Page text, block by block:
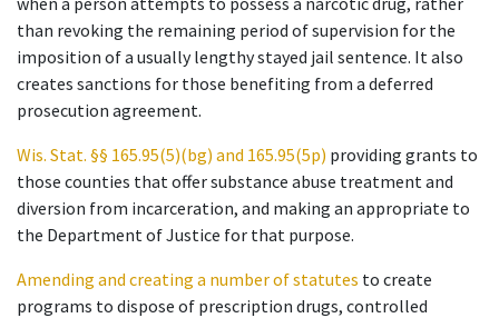
than revoking the remaining period of supervision for the
imposition of a usually lengthy stayed jail sentence. It also
creates sanctions for those benefiting from a deferred
prosecution agreement.
Wis. Stat. §§ 165.95(5)(bg) and 165.95(5p) providing grants to
those counties that offer substance abuse treatment and
diversion from incarceration, and making an appropriate to
the Department of Justice for that purpose.
Amending and creating a number of statutes to create
programs to dispose of prescription drugs, controlled